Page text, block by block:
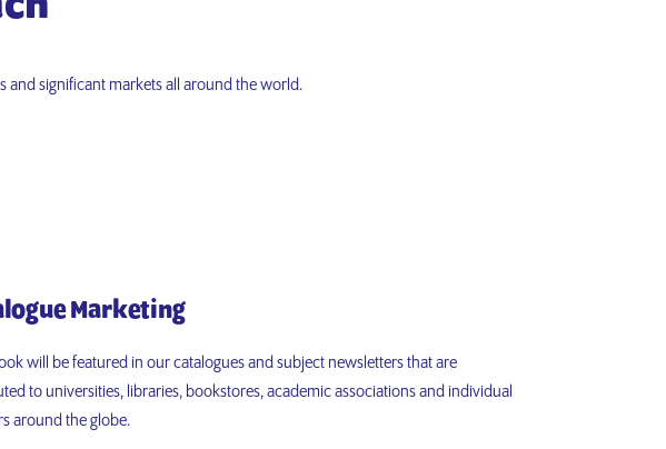
and significant markets all around the world.
Marketing
will be featured in our catalogues and subject newsletters that are
to universities, libraries, bookstores, academic associations and individual
around the globe.